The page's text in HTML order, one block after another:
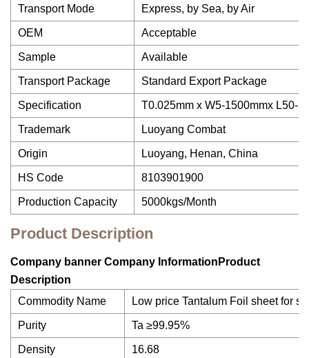
Transport Mode Express, by Sea, by Air
OEM Acceptable
Sample Available
Transport Package Standard Export Package
Specification T0.025mm x W5-1500mmx L50-
Trademark Luoyang Combat
Origin Luoyang, Henan, China
HS Code 8103901900
Production Capacity 5000kgs/Month
Product Description
Company banner Company InformationProduct
Description
Commodity Name
Low price Tantalum Foil sheet for
Purity Ta ≥99.95%
Density 16.68